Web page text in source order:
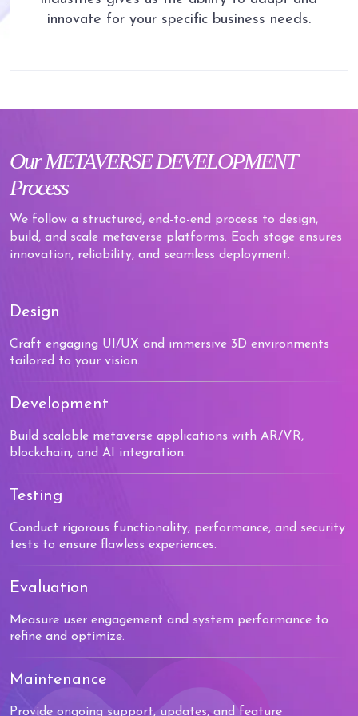
innovate for your specific business needs.
OurMETAVERSEDEVELOPMENT
Process
We follow a structured, end-to-end process to design,
build, and scale metaverse platforms. Each stage ensures
innovation, reliability, and seamless deployment.
Design
Craft engaging UI/UX and immersive 3D environments
tailored to your vision.
Development
Build scalable metaverse applications with AR/VR,
blockchain, and AI integration.
Testing
Conduct rigorous functionality, performance, and security
tests to ensure flawless experiences.
Evaluation
Measure user engagement and system performance to
refine and optimize.
Maintenance
Provide ongoing support, updates, and feature